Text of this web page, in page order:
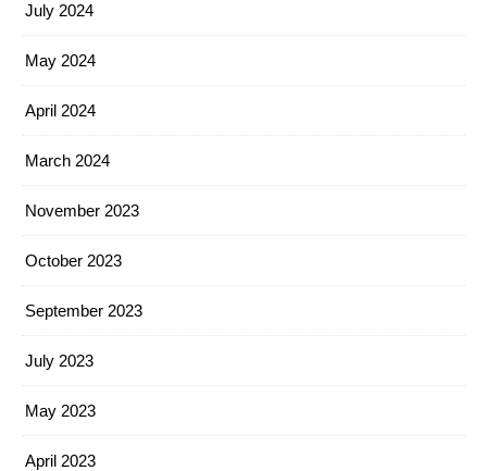
July 2024
May 2024
April 2024
March 2024
November 2023
October 2023
September 2023
July 2023
May 2023
April 2023